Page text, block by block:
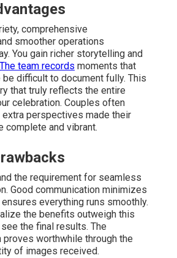
comprehensive
smoother operations
You gain richer storytelling and
The team records moments that
difficult to document fully. This
that truly reflects the entire
celebration. Couples often
extra perspectives made their
complete and vibrant.
the requirement for seamless
Good communication minimizes
everything runs smoothly.
the benefits outweigh this
the final results. The
worthwhile through the
of images received.